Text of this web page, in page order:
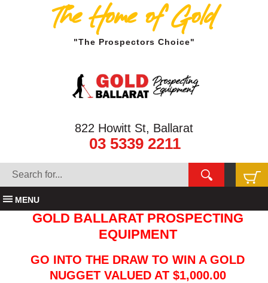
The Home of Gold
"The Prospectors Choice"
822 Howitt St, Ballarat
03 5339 2211
MENU
GOLD BALLARAT PROSPECTING
EQUIPMENT
GO INTO THE DRAW TO WIN A GOLD
NUGGET VALUED AT $1,000.00